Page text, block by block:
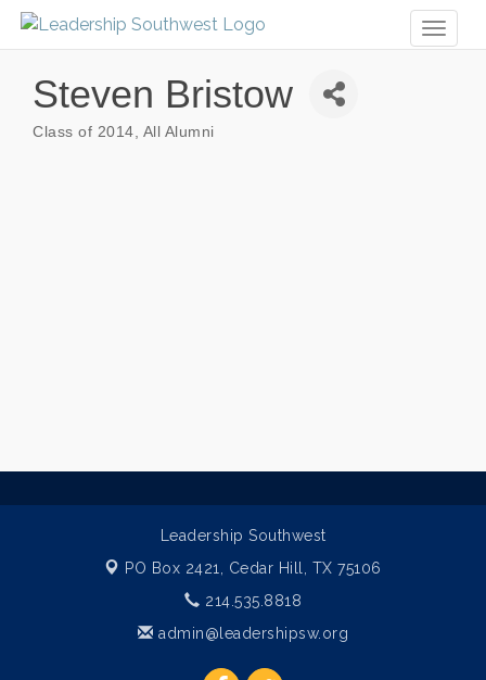
Steven Bristow
Class of 2014 All Alumni
Leadership Southwest
PO Box 2421, Cedar Hill, TX 75106
214.535.8818
admin@leadershipsw.org